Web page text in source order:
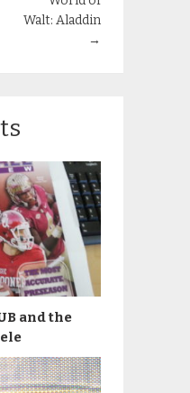
Walt: Aladdin
→
and the